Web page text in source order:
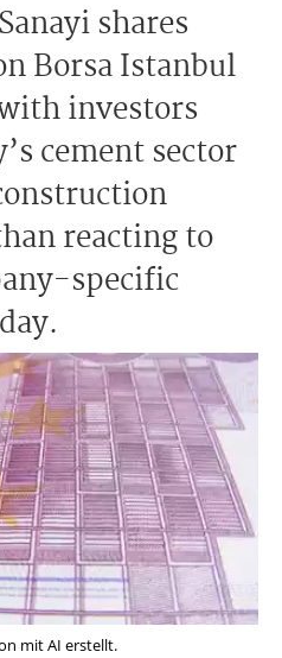
shares
Borsa Istanbul
investors
cement sector
reacting to
specific
mit AI erstellt.